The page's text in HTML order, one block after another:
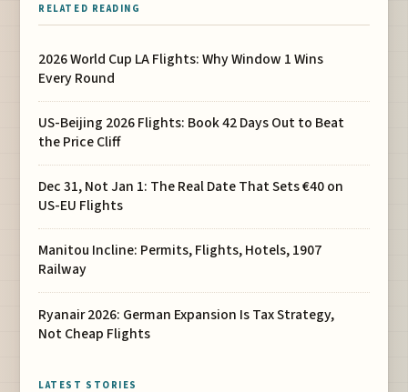
RELATED READING
2026 World Cup LA Flights: Why Window 1 Wins
Every Round
US-Beijing 2026 Flights: Book 42 Days Out to Beat
the Price Cliff
Dec 31, Not Jan 1: The Real Date That Sets €40 on
US-EU Flights
Manitou Incline: Permits, Flights, Hotels, 1907
Railway
Ryanair 2026: German Expansion Is Tax Strategy,
Not Cheap Flights
LATEST STORIES